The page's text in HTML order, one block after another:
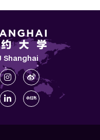
Shanghai